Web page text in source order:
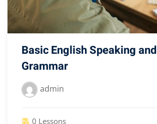
Basic English Speaking and
Grammar
admin
0 Lessons